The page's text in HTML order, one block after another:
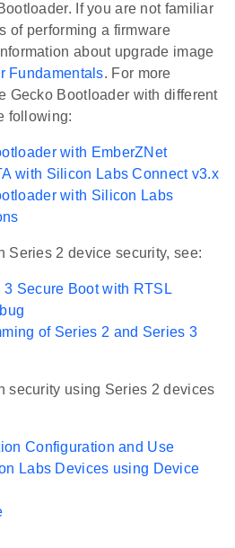
If you are not familiar
of performing a firmware
about upgrade image
Fundamentals. For more
Gecko Bootloader with different
following:
with EmberZNet
with Silicon Labs Connect v3.x
with Silicon Labs
Series 2 device security, see:
Secure Boot with RTSL
of Series 2 and Series 3
security using Series 2 devices
Configuration and Use
Labs Devices using Device